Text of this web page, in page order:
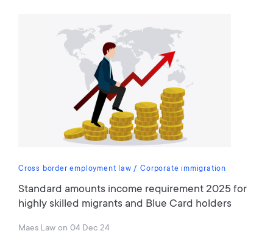
Cross border employment law Corporate immigration
Standard amounts income requirement 2025 for
highly skilled migrants and Blue Card holders
Maes Law on 04 Dec 24